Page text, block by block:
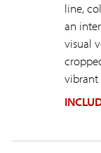
line,
an
visual
vibrant